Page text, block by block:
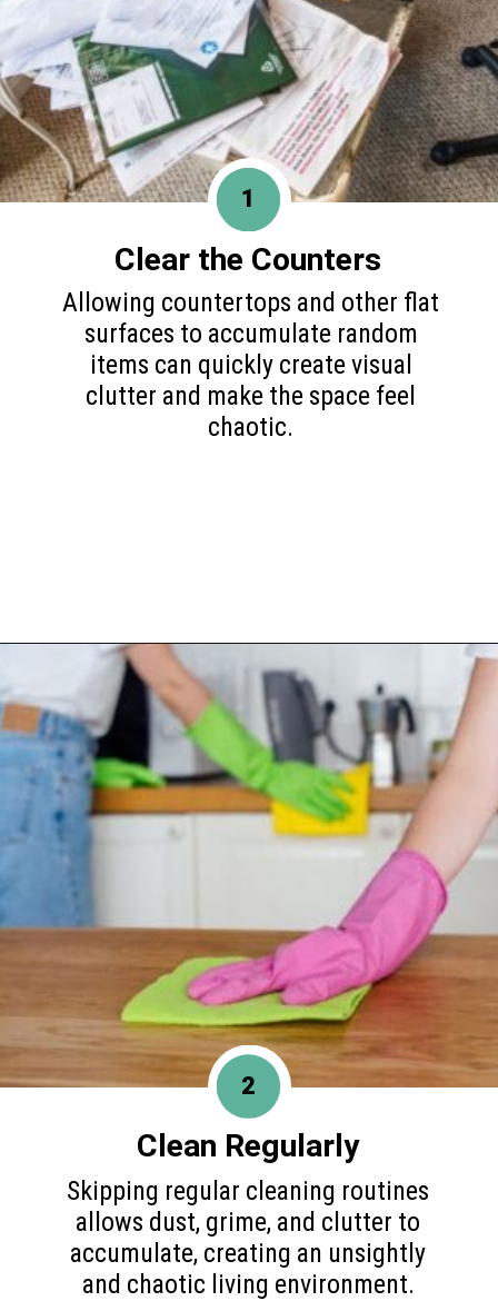
Allowing countertops and other flat
surfaces to accumulate random
items can quickly create visual
clutter and make the space feel
chaotic.
Clear the Counters
1
Opening
Skipping regular cleaning routines
allows dust, grime, and clutter to
accumulate, creating an unsightly
and chaotic living environment.
Clean Regularly
2